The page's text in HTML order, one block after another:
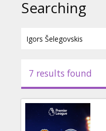
Events
News
Searching
7 results found